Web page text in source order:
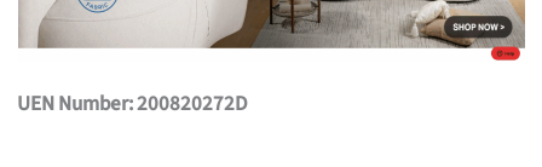
UEN Number: 200820272D